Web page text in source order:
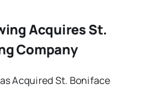
Acquires St.
Company
Acquired St. Boniface